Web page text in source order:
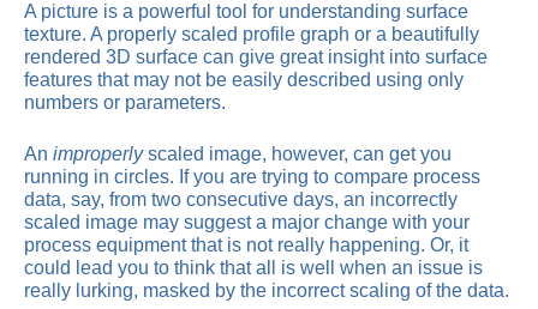
A picture is a powerful tool for understanding surface
texture. A properly scaled profile graph or a beautifully
rendered 3D surface can give great insight into surface
features that may not be easily described using only
numbers or parameters.
An improperlyscaled image, however, can get you
running in circles. If you are trying to compare process
data, say, from two consecutive days, an incorrectly
scaled image may suggest a major change with your
process equipment that is not really happening. Or, it
could lead you to think that all is well when an issue is
really lurking, masked by the incorrect scaling of the data.